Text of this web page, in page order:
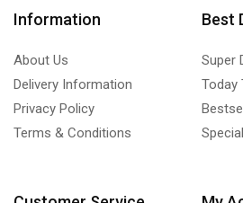
Information
About Us
Delivery Information
Privacy Policy
Terms & Conditions
Best
Super
Today
Special